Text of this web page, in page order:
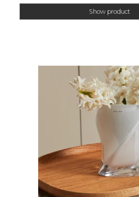
Show product